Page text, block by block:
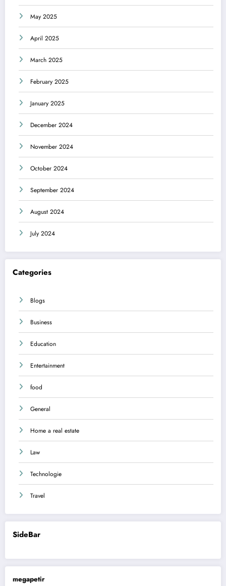
May 2025
April 2025
March 2025
February 2025
January 2025
December 2024
November 2024
October 2024
September 2024
August 2024
July 2024
Categories
Blogs
Business
Education
Entertainment
food
General
Home a real estate
Law
Technologie
Travel
SideBar
megapetir